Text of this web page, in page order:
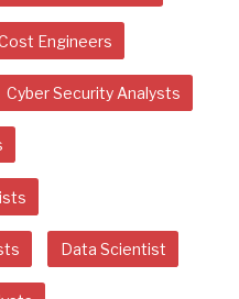
Engineers
Cyber Security Analysts
Data Scientist